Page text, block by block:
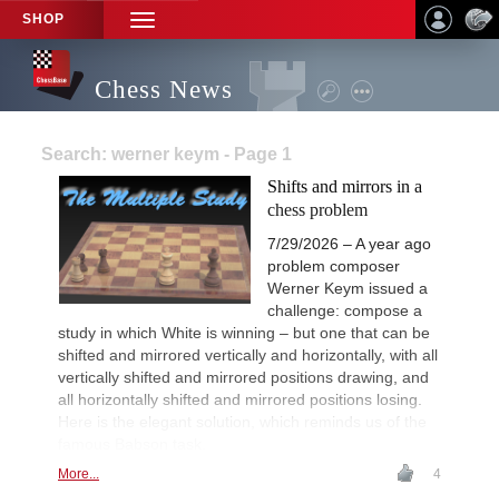
SHOP
TOGGLE
NAVIGATION
Chess News
Search: werner keym - Page 1
Shifts and mirrors in a
chess problem
7/29/2026 – A year ago
problem composer
Werner Keym issued a
challenge: compose a
study in which White is winning – but one that can be
shifted and mirrored vertically and horizontally, with all
vertically shifted and mirrored positions drawing, and
all horizontally shifted and mirrored positions losing.
Here is the elegant solution, which reminds us of the
More... 4